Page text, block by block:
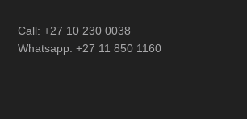
Call: +27 10 230 0038
Whatsapp: +27 11 850 1160